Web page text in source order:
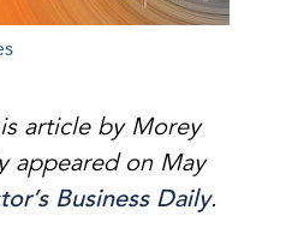
article by Morey
appeared on May
Business Daily.